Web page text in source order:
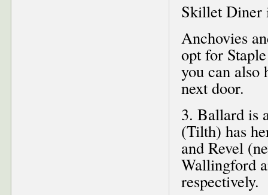
Skillet Diner
Anchovies
opt for
you can
next door.
3. Ballard is
(Tilth) has
and Revel
Wallingford
respectively.